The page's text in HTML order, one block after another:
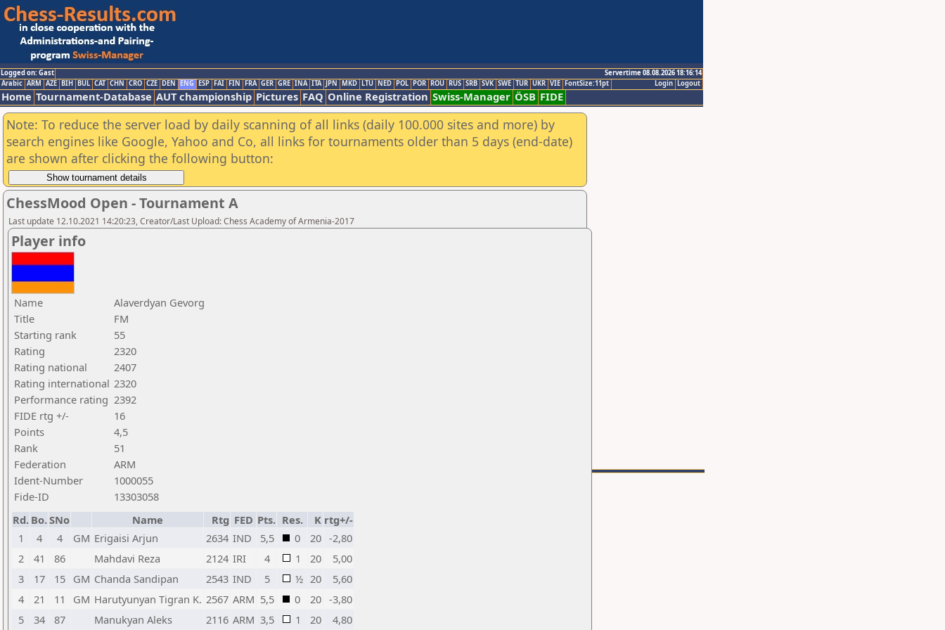
Logged on: Gast
Servertime 08.08.2026 18:16:14
Logout
Login
Arabic ARM AZE BIH BUL CAT CHN CRO CZE DEN ENG ESP FAI FIN FRA GER GRE INA ITA JPN MKD LTU NED POL POR ROU RUS SRB SVK SWE TUR UKR VIE FontSize:11pt
Home Tournament-Database AUT championship Pictures FAQ Online Registration Swiss-Manager ÖSB FIDE
Note: To reduce the server load by daily scanning of all links (daily 100.000 sites and more) by
search engines like Google, Yahoo and Co, all links for tournaments older than 5 days (end-date)
are shown after clicking the following button:
ChessMood Open - Tournament A
Last update 12.10.2021 14:20:23, Creator/Last Upload: Chess Academy of Armenia-2017
Player info
Name
Alaverdyan Gevorg
Title
FM
Starting rank
55
Rating
2320
Rating national
2407
Rating international 2320
Performance rating 2392
FIDE rtg +/-
16
Points
4,5
Rank
51
Federation
ARM
Ident-Number
1000055
Fide-ID
13303058
Rd. Bo.SNo Name Rtg FED Pts. Res. K rtg+/-
1
4 4 GM Erigaisi Arjun 2634 IND 5,5 0 20 -2,80
2
41 86 Mahdavi Reza 2124 IRI 4 1 20
5,00
3
17 15 GM Chanda Sandipan 2543 IND 5 ½ 20
5,60
4
21 11 GM Harutyunyan Tigran K. 2567 ARM 5,5 0 20 -3,80
5
34 87 Manukyan Aleks 2116 ARM 3,5 1 20 4,80